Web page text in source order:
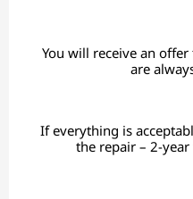
You will receive an
are
If everything is
the repair – 2-